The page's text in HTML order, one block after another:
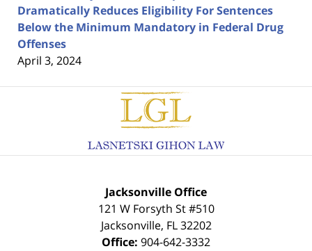
Dramatically Reduces Eligibility For Sentences
Below the Minimum Mandatory in Federal Drug
Offenses
April 3, 2024
Contact
Information
Jacksonville Office
121 W Forsyth St #510
Jacksonville, FL 32202
Office: 904-642-3332